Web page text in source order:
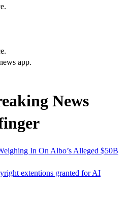
app.
News
In On Albo’s Alleged $50B
extentions granted for AI